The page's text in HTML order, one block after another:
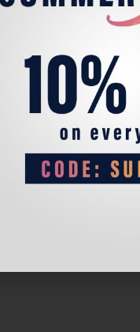
Reserved.